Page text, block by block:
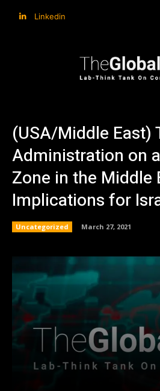
Linkedin
(USA/Middle East)
Administration on
Zone in the Middle
Implications for
Uncategorized March 27, 2021